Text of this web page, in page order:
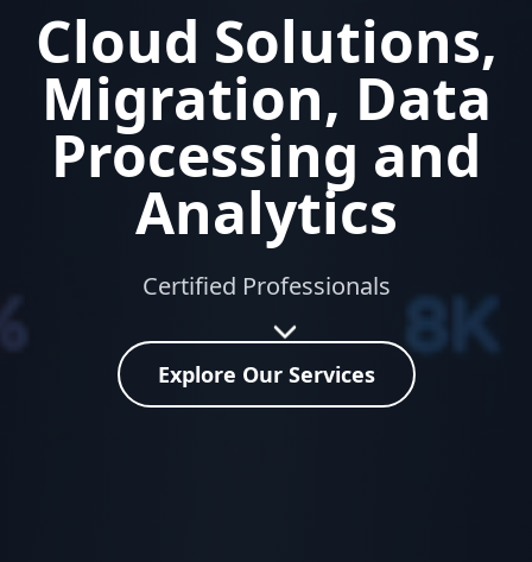
Cloud Solutions,
Migration, Data
Processing and
Analytics
Certified Professionals
Explore Our Services